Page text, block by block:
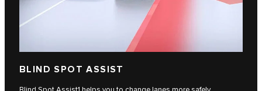
BLIND SPOT ASSIST